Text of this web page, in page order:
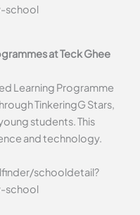
school
at Teck Ghee
Learning Programme
TinkeringG Stars,
students. This
and technology.
schooldetail?
school